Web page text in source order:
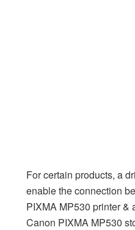
For certain products, a
enable the connection
PIXMA MP530 printer &
Canon PIXMA MP530